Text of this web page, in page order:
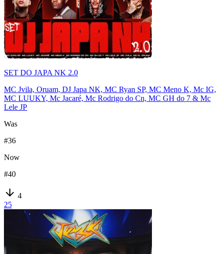
SET DO JAPA NK 2.0
MC Jvila, Oruam, DJ Japa NK, MC Ryan SP, MC Meno K, Mc IG,
MC LUUKY, Mc Jacaré, Mc Rodrigo do Cn, MC GH do 7 & Mc
Lele JP
Was
#36
Now
#40
4
25